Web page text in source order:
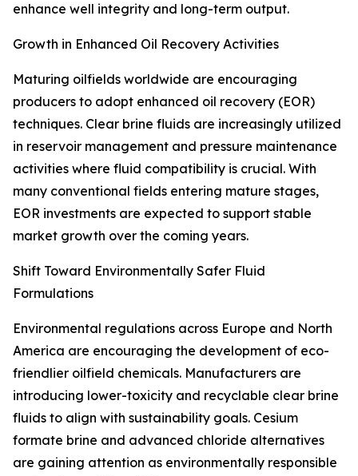
enhance well integrity and long-term output.
Growth in Enhanced Oil Recovery Activities
Maturing oilfields worldwide are encouraging
producers to adopt enhanced oil recovery (EOR)
techniques. Clear brine fluids are increasingly utilized
in reservoir management and pressure maintenance
activities where fluid compatibility is crucial. With
many conventional fields entering mature stages,
EOR investments are expected to support stable
market growth over the coming years.
Shift Toward Environmentally Safer Fluid
Formulations
Environmental regulations across Europe and North
America are encouraging the development of eco-
friendlier oilfield chemicals. Manufacturers are
introducing lower-toxicity and recyclable clear brine
fluids to align with sustainability goals. Cesium
formate brine and advanced chloride alternatives
are gaining attention as environmentally responsible